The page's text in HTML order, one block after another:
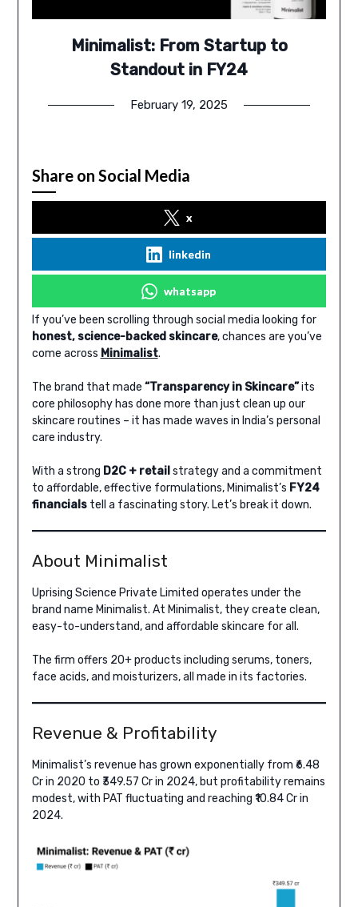
Minimalist: From Startup to
Standout in FY24
February 19, 2025
Share on Social Media
x
linkedin
whatsapp
If you’ve been scrolling through social media looking for
honest, science-backed skincare, chances are you’ve
come across Minimalist.
The brand that made “Transparency in Skincare”its
core philosophy has done more than just clean up our
skincare routines – it has made waves in India’s personal
care industry.
With a strong D2C + retailstrategy and a commitment
to affordable, effective formulations, Minimalist’s FY24
financialstell a fascinating story. Let’s break it down.
About Minimalist
Uprising Science Private Limited operates under the
brand name Minimalist. At Minimalist, they create clean,
easy-to-understand, and affordable skincare for all.
The firm offers 20+ products including serums, toners,
face acids, and moisturizers, all made in its factories.
Revenue & Profitability
Minimalist’s revenue has grown exponentially from ₹6.48
Cr in 2020 to ₹349.57 Cr in 2024, but profitability remains
modest, with PAT fluctuating and reaching ₹10.84 Cr in
2024.